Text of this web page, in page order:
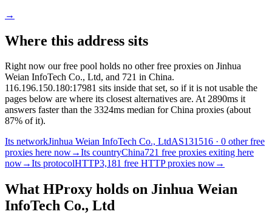
→
Where this address sits
Right now our free pool holds no other free proxies on Jinhua
Weian InfoTech Co., Ltd, and 721 in China.
116.196.150.180:17981 sits inside that set, so if it is not usable the
pages below are where its closest alternatives are. At 2890ms it
answers faster than the 3324ms median for China proxies (about
87% of it).
Its networkJinhua Weian InfoTech Co., LtdAS131516 · 0 other free
proxies here now→Its countryChina721 free proxies exiting here
now→Its protocolHTTP3,181 free HTTP proxies now→
What HProxy holds on Jinhua Weian
InfoTech Co., Ltd